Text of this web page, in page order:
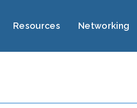
Resources Networking